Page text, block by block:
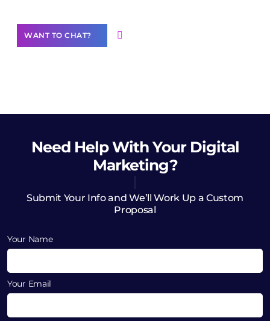
WANT TO CHAT?
Need HelpWith Your Digital
Marketing?
Submit Your Info and We’ll Work Up a Custom
Proposal
Your Name
Your Email